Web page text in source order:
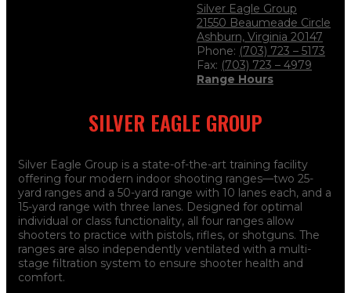
Silver Eagle Group
21550 Beaumeade Circle
Ashburn, Virginia 20147
Phone: (703) 723 – 5173
Fax: (703) 723 – 4979
Range Hours
SILVER EAGLE GROUP
Silver Eagle Group is a state-of-the-art training facility
offering four modern indoor shooting ranges—two 25-
yard ranges and a 50-yard range with 10 lanes each, and a
15-yard range with three lanes. Designed for optimal
individual or class functionality, all four ranges allow
shooters to practice with pistols, rifles, or shotguns. The
ranges are also independently ventilated with a multi-
stage filtration system to ensure shooter health and
comfort.